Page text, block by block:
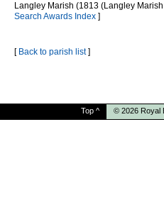
Langley Marish (1813 (Langley
Search Awards Index ]
[ Back to parish list]
Top ^ © 2026 Royal